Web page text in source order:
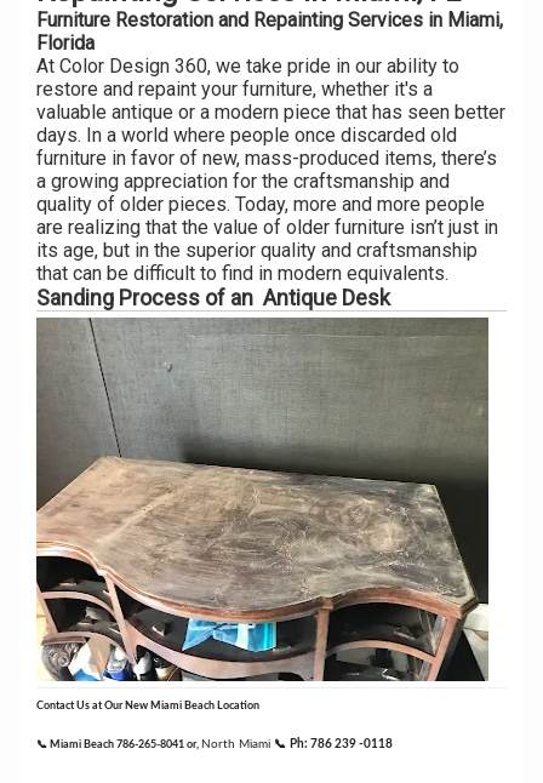
Furniture Restoration and Repainting Services in Miami,
Florida
At Color Design 360, we take pride in our ability to
restore and repaint your furniture, whether it's a
valuable antique or a modern piece that has seen better
days. In a world where people once discarded old
furniture in favor of new, mass-produced items, there’s
a growing appreciation for the craftsmanship and
quality of older pieces. Today, more and more people
are realizing that the value of older furniture isn’t just in
its age, but in the superior quality and craftsmanship
that can be difficult to find in modern equivalents.
Sanding Process of an Antique Desk
Contact Us at Our New Miami Beach Location
📞 Miami Beach 786-265-8041 or, North Miami 📞 Ph: 786 239 -0118